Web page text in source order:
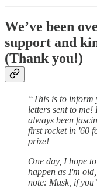
We’ve been
support and
(Thank you!)
“This is to inform
letters sent to
always been
first rocket in '60
prize!
One day, I hope
happen as I'm
note: Musk, if